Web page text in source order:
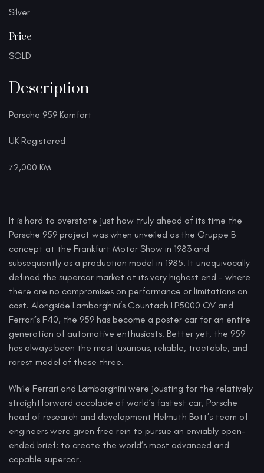
Silver
Price
SOLD
Description
Porsche 959 Komfort
UK Registered
72,000 KM
It is hard to overstate just how truly ahead of its time the
Porsche 959 project was when unveiled as the Gruppe B
concept at the Frankfurt Motor Show in 1983 and
subsequently as a production model in 1985. It unequivocally
defined the supercar market at its very highest end - where
there are no compromises on performance or limitations on
cost. Alongside Lamborghini’s Countach LP5000 QV and
Ferrari’s F40, the 959 has become a poster car for an entire
generation of automotive enthusiasts. Better yet, the 959
has always been the most luxurious, reliable, tractable, and
rarest model of these three.
While Ferrari and Lamborghini were jousting for the relatively
straightforward accolade of world’s fastest car, Porsche
head of research and development Helmuth Bott’s team of
engineers were given free rein to pursue an enviably open-
ended brief: to create the world’s most advanced and
capable supercar.